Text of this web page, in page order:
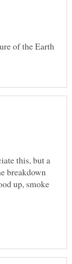
of the Earth
this, but a
breakdown
up, smoke